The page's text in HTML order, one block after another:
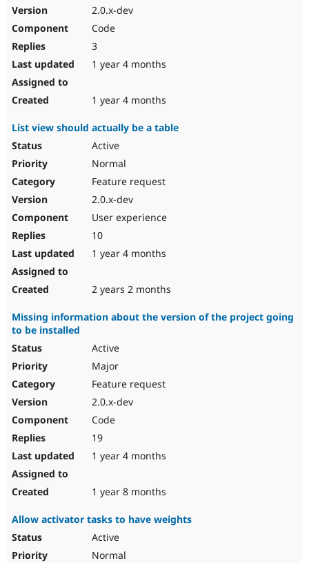
2.0.x-dev
Code
3
1 year 4 months
1 year 4 months
List view should actually be a table
Active
Normal
Feature request
2.0.x-dev
User experience
10
1 year 4 months
2 years 2 months
Missing information about the version of the project going
to be installed
Active
Major
Feature request
2.0.x-dev
Code
19
1 year 4 months
1 year 8 months
Allow activator tasks to have weights
Active
Normal